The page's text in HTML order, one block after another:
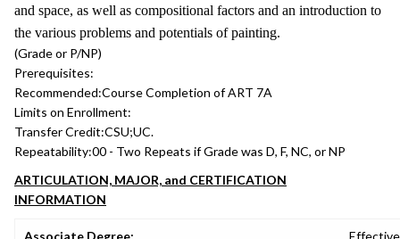
and space, as well as compositional factors and an introduction to
the various problems and potentials of painting.
(Grade or P/NP)
Prerequisites:
Recommended:Course Completion of ART 7A
Limits on Enrollment:
Transfer Credit:CSU;UC.
Repeatability:00 - Two Repeats if Grade was D, F, NC, or NP
ARTICULATION, MAJOR, and CERTIFICATION
INFORMATION
Associate Degree: